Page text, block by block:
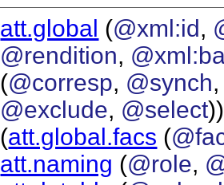
att.global (@xml:id,
@rendition,
(@corresp, @synch
@exclude, @select
(att.global.facs (
att.naming (@role,